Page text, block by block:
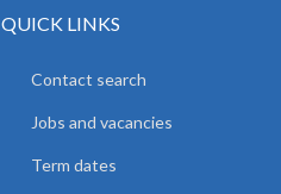
QUICK LINKS
Contact search
Jobs and vacancies
Term dates